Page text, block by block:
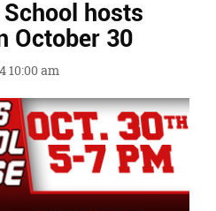
hosts
October 30
10:00 am